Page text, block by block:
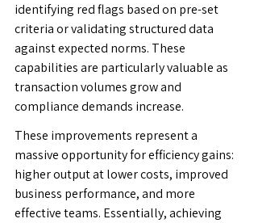
identifying red flags based on pre-set
criteria or validating structured data
against expected norms. These
capabilities are particularly valuable as
transaction volumes grow and
compliance demands increase.
These improvements represent a
massive opportunity for efficiency gains:
higher output at lower costs, improved
business performance, and more
effective teams. Essentially, achieving